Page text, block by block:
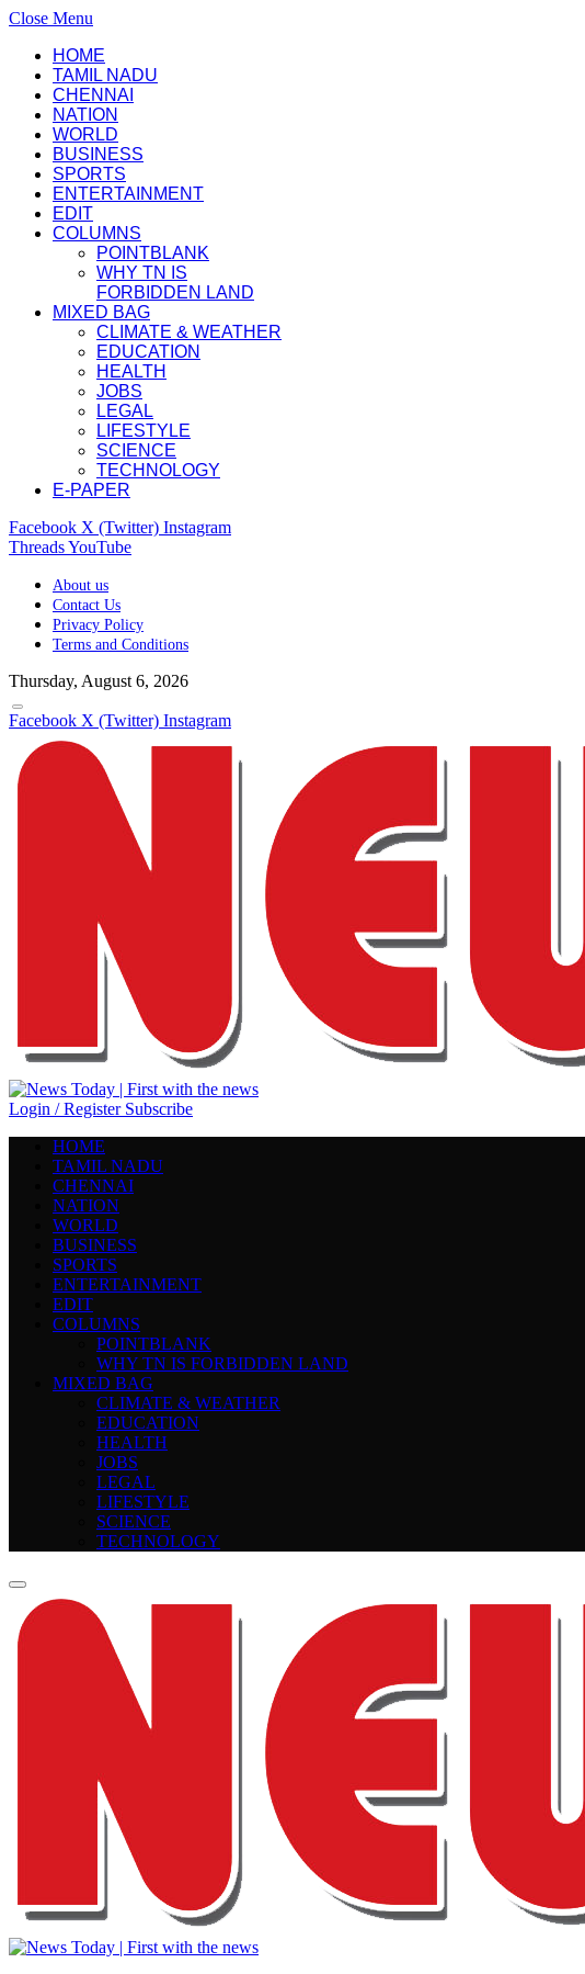
Close Menu
HOME
TAMIL NADU
CHENNAI
NATION
WORLD
BUSINESS
SPORTS
ENTERTAINMENT
EDIT
COLUMNS
POINTBLANK
WHY TN IS
FORBIDDEN LAND
MIXED BAG
CLIMATE & WEATHER
EDUCATION
HEALTH
JOBS
LEGAL
LIFESTYLE
SCIENCE
TECHNOLOGY
E-PAPER
Facebook X (Twitter) Instagram
ThreadsYouTube
About us
Contact Us
Privacy Policy
Terms and Conditions
Thursday, August 6, 2026
Facebook X (Twitter) Instagram
Login / Register Subscribe
HOME
TAMIL NADU
CHENNAI
NATION
WORLD
BUSINESS
SPORTS
ENTERTAINMENT
EDIT
COLUMNS
POINTBLANK
WHY TN IS FORBIDDEN LAND
MIXED BAG
CLIMATE & WEATHER
EDUCATION
HEALTH
JOBS
LEGAL
LIFESTYLE
SCIENCE
TECHNOLOGY